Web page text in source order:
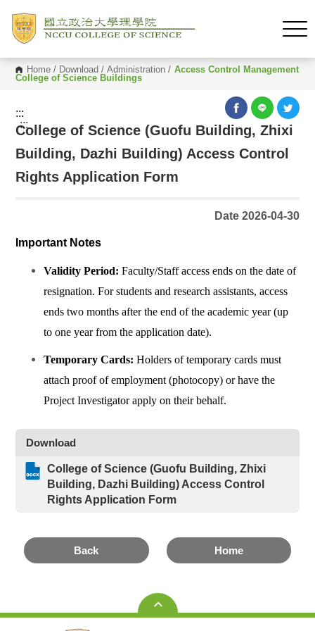
Home / Download /Administration / Access Control Management
College of Science Buildings
:::
:::
College of Science (Guofu Building, Zhixi
Building, Dazhi Building) Access Control
Rights Application Form
Date 2026-04-30
Important Notes
Validity Period: Faculty/Staff access ends on the date of
resignation. For students and research assistants, access
ends two months after the end of the academic year (up
to one year from the application date).
Temporary Cards: Holders of temporary cards must
attach proof of employment (photocopy) or have the
Project Investigator apply on their behalf.
Download
College of Science (Guofu Building, Zhixi
Building, Dazhi Building) Access Control
Rights Application Form
Back Home